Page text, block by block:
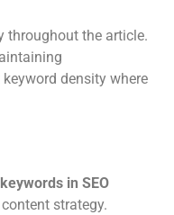
throughout the article.
density where
in SEO
strategy.